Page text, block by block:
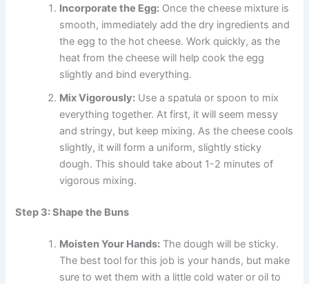
Incorporate the Egg: Once the cheese mixture is
smooth, immediately add the dry ingredients and
the egg to the hot cheese. Work quickly, as the
heat from the cheese will help cook the egg
slightly and bind everything.
Mix Vigorously: Use a spatula or spoon to mix
everything together. At first, it will seem messy
and stringy, but keep mixing. As the cheese cools
slightly, it will form a uniform, slightly sticky
dough. This should take about 1-2 minutes of
vigorous mixing.
Step 3: Shape the Buns
Moisten Your Hands: The dough will be sticky.
The best tool for this job is your hands, but make
sure to wet them with a little cold water or oil to